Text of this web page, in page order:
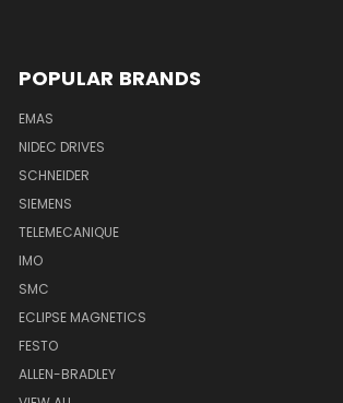
POPULAR BRANDS
EMAS
NIDEC DRIVES
SCHNEIDER
SIEMENS
TELEMECANIQUE
IMO
SMC
ECLIPSE MAGNETICS
FESTO
ALLEN-BRADLEY